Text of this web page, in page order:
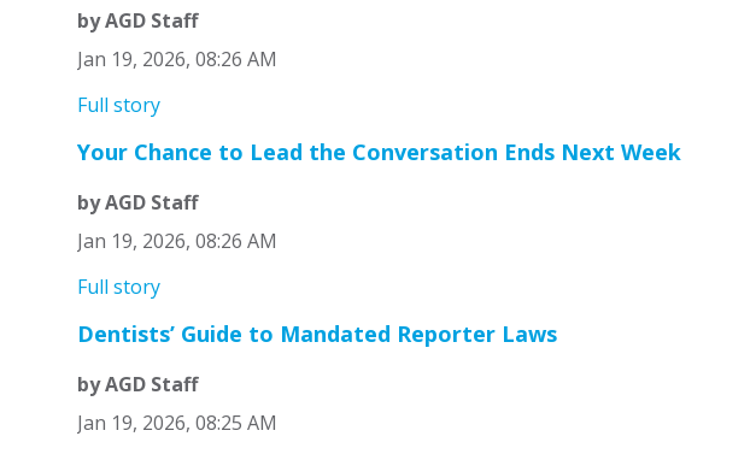
by AGD Staff
Jan 19, 2026, 08:26 AM
Full story
Your Chance to Lead the Conversation Ends Next Week
by AGD Staff
Jan 19, 2026, 08:26 AM
Full story
Dentists’ Guide to Mandated Reporter Laws
by AGD Staff
Jan 19, 2026, 08:25 AM